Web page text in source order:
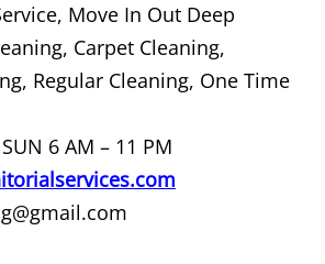
Debris Removal
Waste Removal
Removal Palmhurst
Removal Palmhurst
Move In Out Deep
Carpet Cleaning,
Regular Cleaning, One Time
6 AM – 11 PM